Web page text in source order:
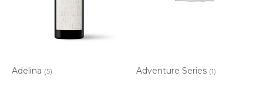
Adelina (5) Adventure Series (1)